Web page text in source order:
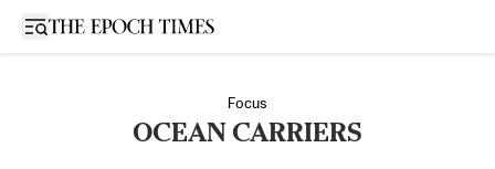
Open sidebar
Focus
OCEAN CARRIERS